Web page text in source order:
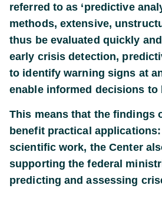
referred to as ‘predictive
methods, extensive,
thus be evaluated quickly
early crisis detection,
to identify warning signs at
enable informed decisions to
This means that the findings
benefit practical
scientific work, the Center
supporting the federal
predicting and assessing